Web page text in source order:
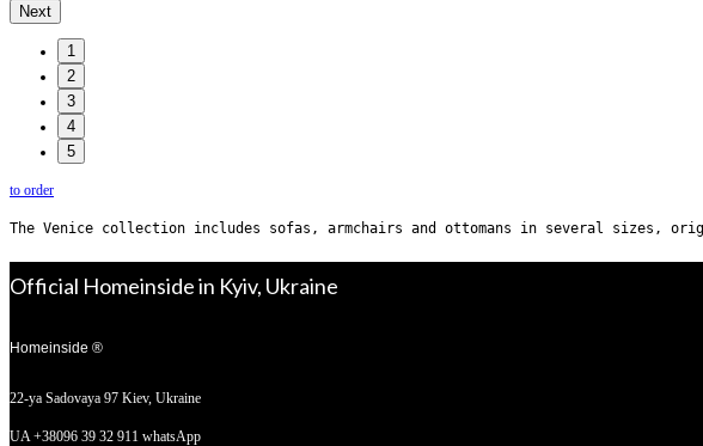
»
Next
1
2
3
4
5
to order
The Venice collection includes sofas, armchairs and ottomans in several sizes,
Official Homeinside in Kyiv, Ukraine
Homeinside ®
22-ya Sadovaya 97 Kiev, Ukraine
UA +38096 39 32 911 whatsApp